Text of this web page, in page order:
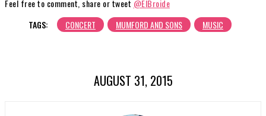
Feel free to comment, share or tweet @ElBroide
TAGS:
CONCERT MUMFORD AND SONS MUSIC
AUGUST 31, 2015